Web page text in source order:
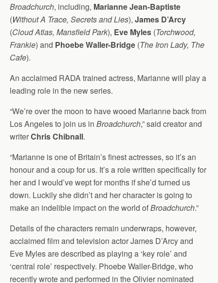
Broadchurch, including, Marianne Jean-Baptiste
(Without A Trace, Secrets and Lies), James D’Arcy
(Cloud Atlas, Mansfield Park), Eve Myles (Torchwood,
Frankie) and Phoebe Waller-Bridge (The Iron Lady, The
Cafe).
An acclaimed RADA trained actress, Marianne will play a
leading role in the new series.
“We’re over the moon to have wooed Marianne back from
Los Angeles to join us in Broadchurch,” said creator and
writerChris Chibnall.
“Marianne is one of Britain’s finest actresses, so it’s an
honour and a coup for us. It’s a role written specifically for
her and I would’ve wept for months if she’d turned us
down. Luckily she didn’t and her character is going to
make an indelible impact on the world ofBroadchurch.”
Details of the characters remain underwraps, however,
acclaimed film and television actor James D’Arcy and
Eve Myles are described as playing a ‘key role’ and
‘central role’ respectively. Phoebe Waller-Bridge, who
recently wrote and performed in the Olivier nominated